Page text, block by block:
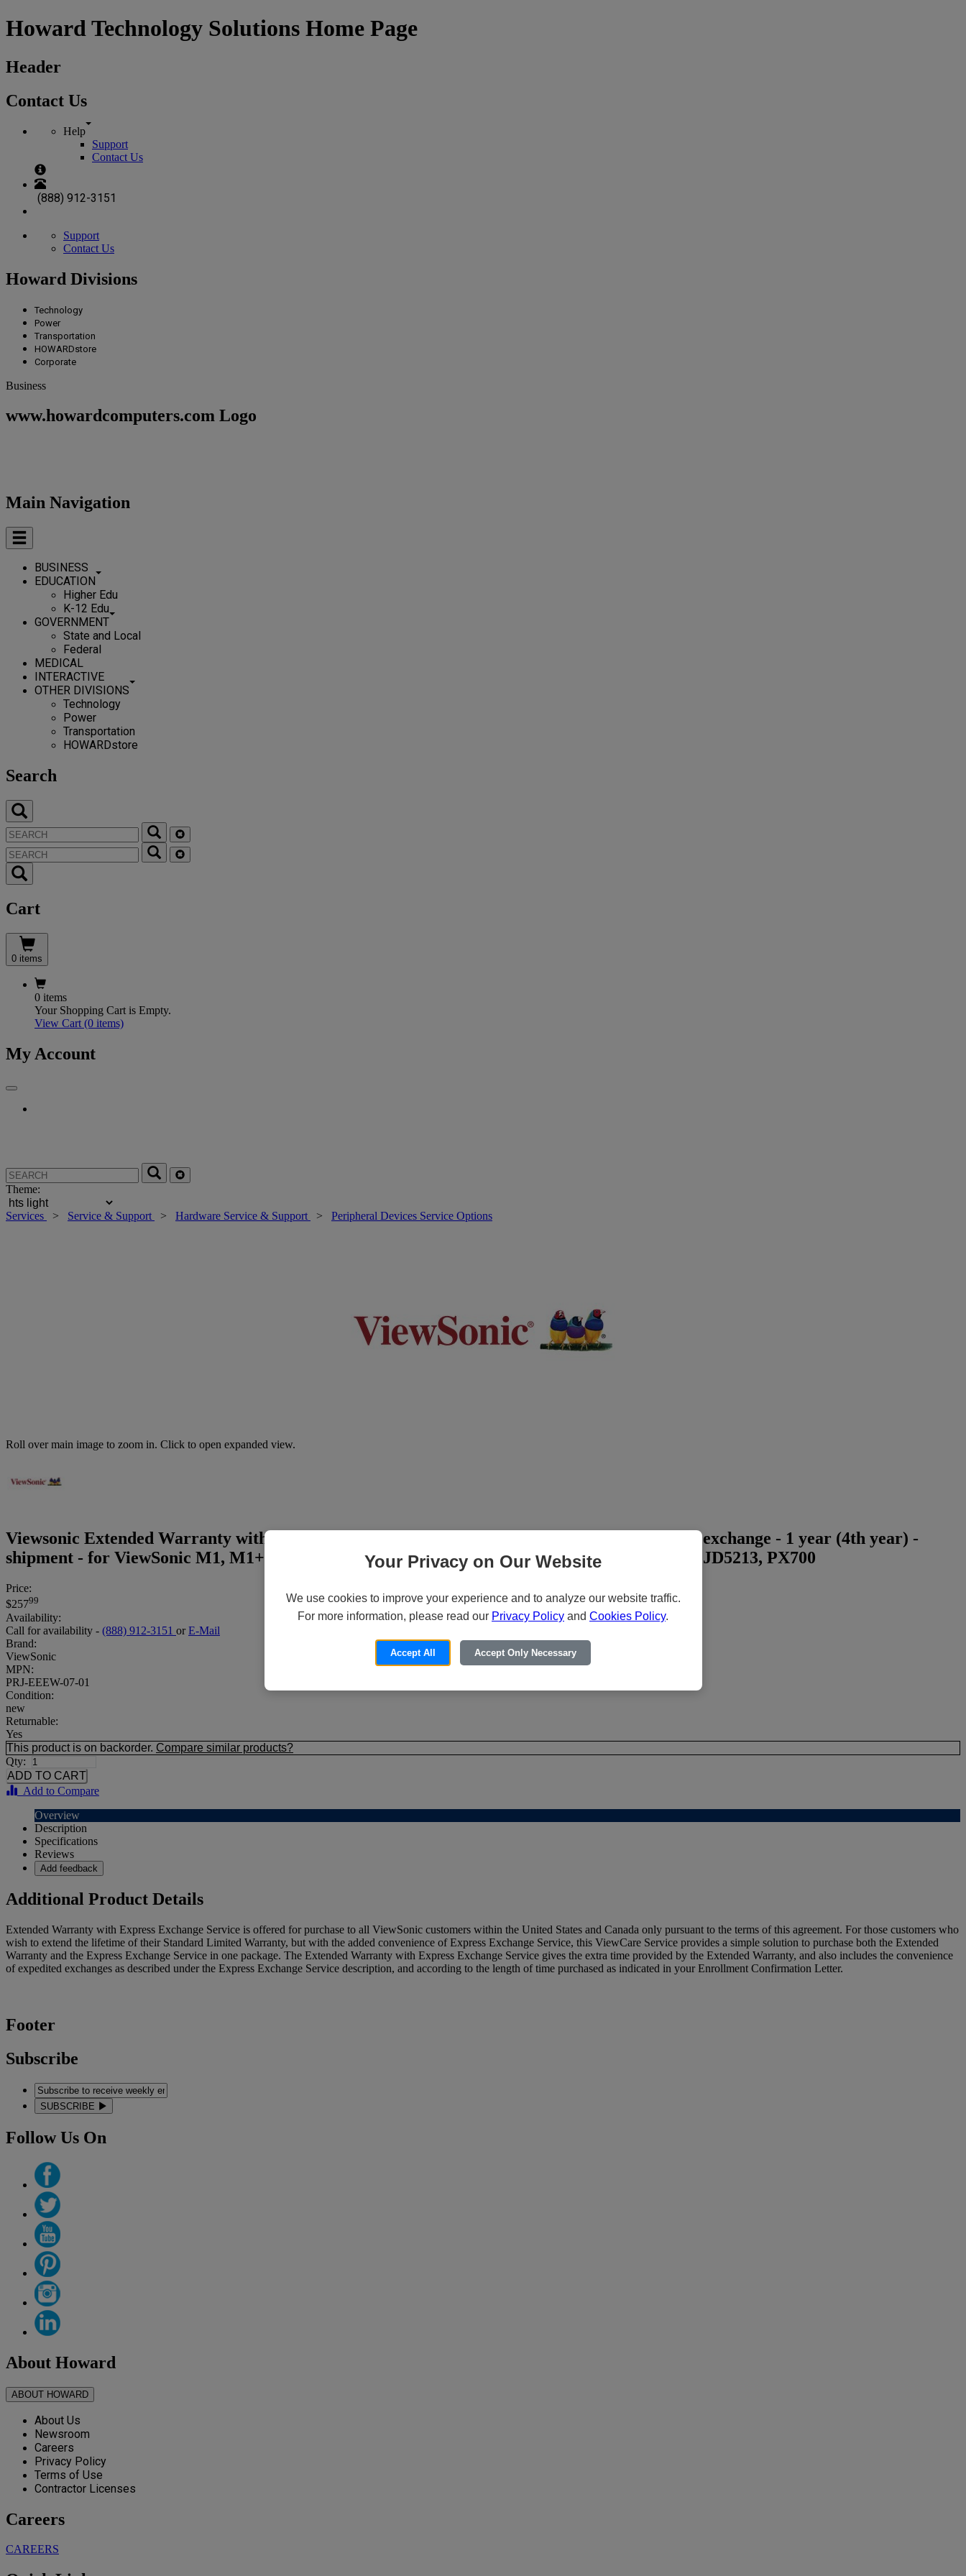
Howard Technology Solutions Home Page
Header
Contact Us
Help
Support
Contact Us
(888) 912-3151
Support
Contact Us
Howard Divisions
Technology
Power
Transportation
HOWARDstore
Corporate
Business
www.howardcomputers.com Logo
Main Navigation
BUSINESS
EDUCATION
Higher Edu
K-12 Edu
GOVERNMENT
State and Local
Federal
MEDICAL
INTERACTIVE
OTHER DIVISIONS
Technology
Power
Transportation
HOWARDstore
Search
Cart
0 items
0 items
Your Shopping Cart is Empty.
View Cart (0 items)
My Account
Theme:
Services > Service & Support > Hardware Service & Support > Peripheral Devices Service Options
Roll over main image to zoom in. Click to open expanded view.
Viewsonic Extended Warranty with Express Exchange - Extended service agreement - express exchange - 1 year (4th year) -
shipment - for ViewSonic M1, M1+, PA502, PA503, PA505, PG700, PG703, PG705, PJD5113, PJD5213, PX700
Price:
$25799
Availability:
Call for availability - (888) 912-3151 or E-Mail
Brand:
ViewSonic
MPN:
PRJ-EEEW-07-01
Condition:
new
Returnable:
Yes
This product is on backorder. Compare similar products?
Qty:
Add to Compare
Overview
Description
Specifications
Reviews
Add feedback
Additional Product Details
Extended Warranty with Express Exchange Service is offered for purchase to all ViewSonic customers within the United States and Canada only pursuant to the terms of this agreement. For those customers who
wish to extend the lifetime of their Standard Limited Warranty, but with the added convenience of Express Exchange Service, this ViewCare Service provides a simple solution to purchase both the Extended
Warranty and the Express Exchange Service in one package. The Extended Warranty with Express Exchange Service gives the extra time provided by the Extended Warranty, and also includes the convenience
of expedited exchanges as described under the Express Exchange Service description, and according to the length of time purchased as indicated in your Enrollment Confirmation Letter.
Footer
Subscribe
SUBSCRIBE
Follow Us On
About Howard
ABOUT HOWARD
About Us
Newsroom
Careers
Privacy Policy
Terms of Use
Contractor Licenses
Careers
CAREERS
Your Privacy on Our Website
We use cookies to improve your experience and to analyze our website traffic.
For more information, please read our Privacy Policy and Cookies Policy.
Accept All Accept Only Necessary